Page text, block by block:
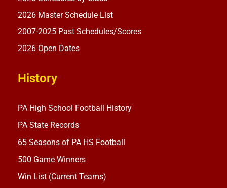
2026 Master Schedule List
2007-2025 Past Schedules/Scores
2026 Open Dates
History
PA High School Football History
PA State Records
65 Seasons of PA HS Football
500 Game Winners
Win List (Current Teams)